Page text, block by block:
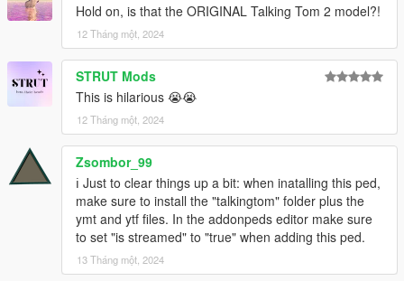
Hold on, is that the ORIGINAL Talking Tom 2 model?!
12 Tháng một, 2024
STRUT Mods
This is hilarious 😭😭
12 Tháng một, 2024
Zsombor_99
ℹ️ Just to clear things up a bit: when inatalling this ped,
make sure to install the "talkingtom" folder plus the
ymt and ytf files. In the addonpeds editor make sure
to set "is streamed" to "true" when adding this ped.
13 Tháng một, 2024